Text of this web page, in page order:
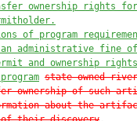
ownership rights for
of program
administrative fine
and ownership
state-owned
ownership of such
about the